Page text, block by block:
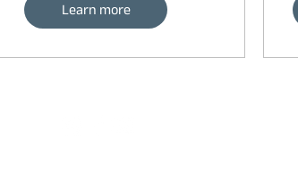
Learn more